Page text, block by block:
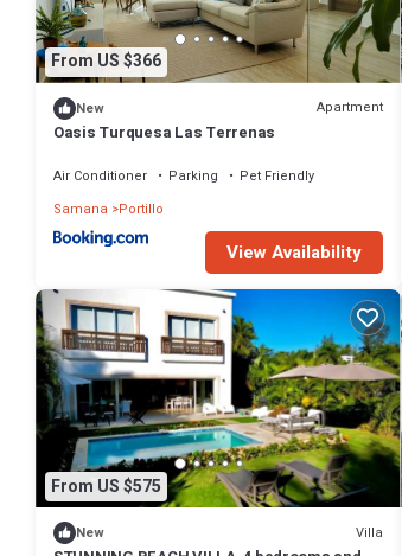
From US $366
New Apartment
Oasis Turquesa Las Terrenas
Air Conditioner Parking
Pet Friendly
Samana
Portillo
View Availability
From US $575
New Villa